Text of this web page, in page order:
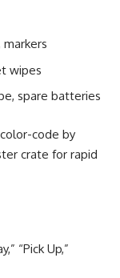
wipes
spare batteries
code by
crate for rapid
“Pick Up,”